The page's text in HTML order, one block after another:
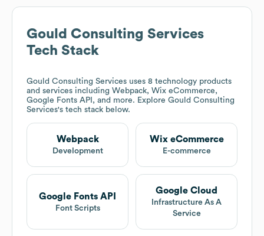
Gould Consulting Services
Tech Stack
Gould Consulting Services uses 8 technology products
and services including Webpack, Wix eCommerce,
Google Fonts API, and more. Explore Gould Consulting
Services's tech stack below.
Webpack
Development
Wix eCommerce
E-commerce
Google Fonts API
Font Scripts
Google Cloud
Infrastructure As A
Service